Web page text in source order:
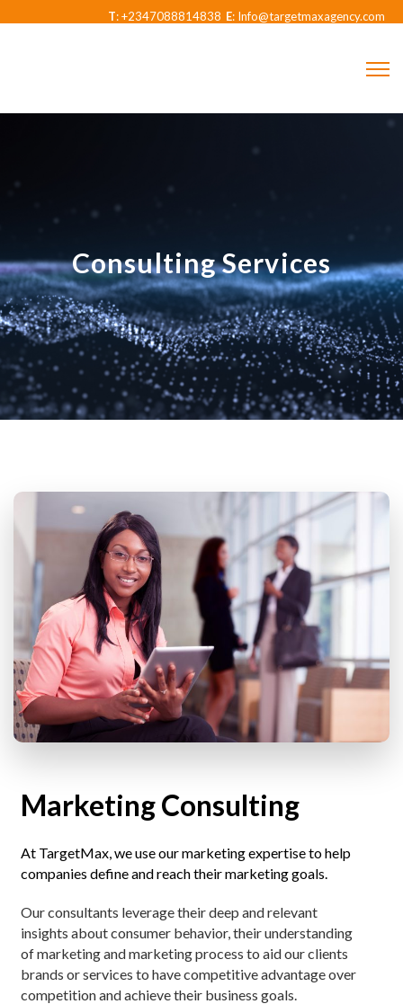
T: +2347088814838 E: Info@targetmaxagency.com
Consulting Services
Marketing Consulting
At TargetMax, we use our marketing expertise to help
companies define and reach their marketing goals.
Our consultants leverage their deep and relevant
insights about consumer behavior, their understanding
of marketing and marketing process to aid our clients
brands or services to have competitive advantage over
competition and achieve their business goals.